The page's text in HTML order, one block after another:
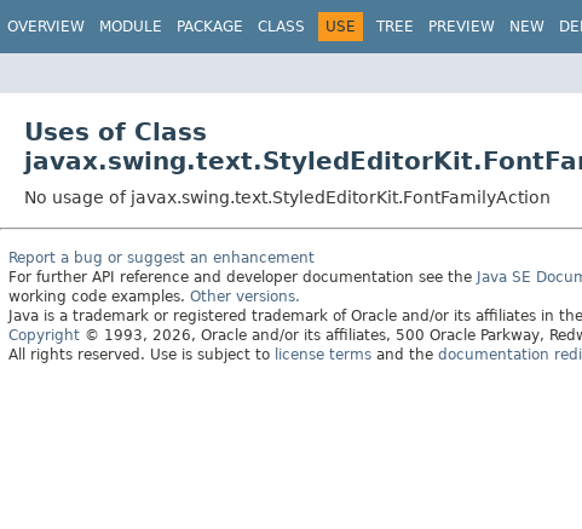
OVERVIEW MODULE PACKAGE CLASS USE TREE PREVIEW NEW
Uses of Class
No usage of javax.swing.text.StyledEditorKit.FontFamilyAction
Report a bug or suggest an enhancement
For further API reference and developer documentation see the Java SE
working code examples. Other versions.
Java is a trademark or registered trademark of Oracle and/or its affiliates in
Copyright © 1993, 2026, Oracle and/or its affiliates, 500 Oracle Parkway,
All rights reserved. Use is subject to license terms and the documentation